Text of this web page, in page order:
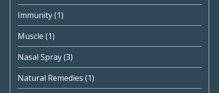
Immunity(1)
Muscle (1)
Nasal Spray(3)
Natural Remedies (1)